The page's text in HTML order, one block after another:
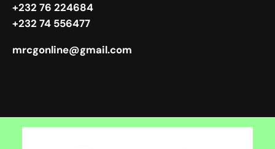
+232 76 224684
+232 74 556477
mrcgonline@gmail.com